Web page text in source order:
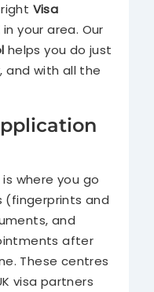
Visa
in your area. Our
helps you do just
and with all the
is where you go
(fingerprints and
and
after
These centres
visa partners